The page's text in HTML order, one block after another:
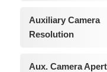
Auxiliary Camera
Resolution
Aux. Camera